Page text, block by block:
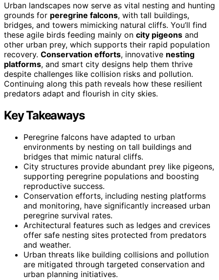
Urban landscapes now serve as vital nesting and hunting
grounds for peregrine falcons, with tall buildings,
bridges, and towers mimicking natural cliffs. You’ll find
these agile birds feeding mainly on city pigeons and
other urban prey, which supports their rapid population
recovery. Conservation efforts, innovative nesting
platforms, and smart city designs help them thrive
despite challenges like collision risks and pollution.
Continuing along this path reveals how these resilient
predators adapt and flourish in city skies.
Key Takeaways
Peregrine falcons have adapted to urban
environments by nesting on tall buildings and
bridges that mimic natural cliffs.
City structures provide abundant prey like pigeons,
supporting peregrine populations and boosting
reproductive success.
Conservation efforts, including nesting platforms
and monitoring, have significantly increased urban
peregrine survival rates.
Architectural features such as ledges and crevices
offer safe nesting sites protected from predators
and weather.
Urban threats like building collisions and pollution
are mitigated through targeted conservation and
urban planning initiatives.